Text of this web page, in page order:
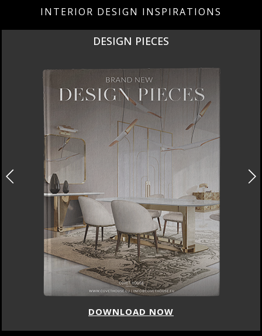
INTERIOR DESIGN INSPIRATIONS
DESIGN PIECES
DOWNLOAD NOW